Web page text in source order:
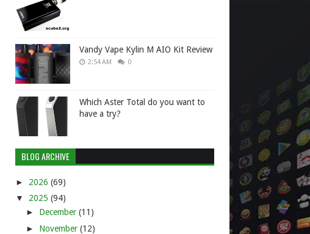
Vandy Vape Kylin M AIO Kit Review
2:54 AM 0
Which Aster Total do you want to
have a try?
BLOG ARCHIVE
► 2026 (69)
▼ 2025 (94)
► December (11)
► November (12)